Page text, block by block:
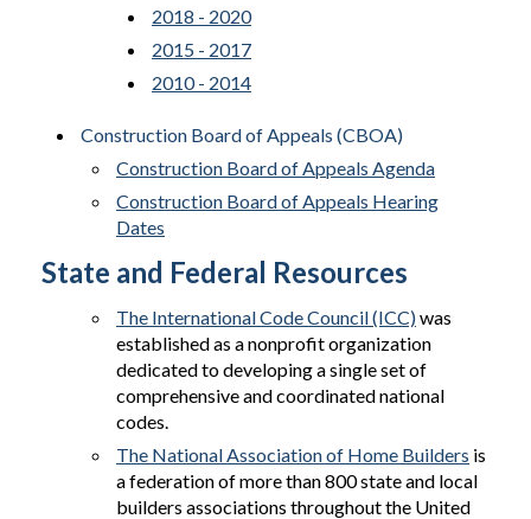
2018 - 2020
2015 - 2017
2010 - 2014
Construction Board of Appeals (CBOA)
Construction Board of Appeals Agenda
Construction Board of Appeals Hearing
Dates
State and Federal Resources
The International Code Council (ICC)was
established as a nonprofit organization
dedicated to developing a single set of
comprehensive and coordinated national
codes.
The National Association of Home Builders is
a federation of more than 800 state and local
builders associations throughout the United